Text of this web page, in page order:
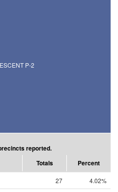
P-2
reported.
Totals Percent
27
4.02%